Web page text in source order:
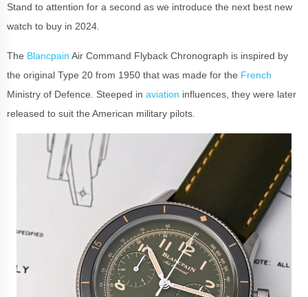
Stand to attention for a second as we introduce the next best new
watch to buy in 2024.
The Blancpain Air Command Flyback Chronograph is inspired by
the original Type 20 from 1950 that was made for the French
Ministry of Defence. Steeped in aviation influences, they were later
released to suit the American military pilots.